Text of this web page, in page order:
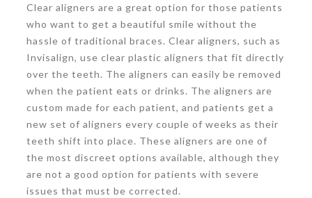
Clear aligners are a great option for those patients
who want to get a beautiful smile without the
hassle of traditional braces. Clear aligners, such as
Invisalign, use clear plastic aligners that fit directly
over the teeth. The aligners can easily be removed
when the patient eats or drinks. The aligners are
custom made for each patient, and patients get a
new set of aligners every couple of weeks as their
teeth shift into place. These aligners are one of
the most discreet options available, although they
are not a good option for patients with severe
issues that must be corrected.